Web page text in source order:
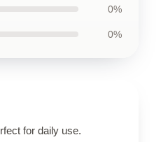
0%
0%
for daily use.